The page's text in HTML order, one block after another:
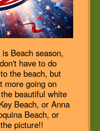
Beach season,
have to do
the beach, but
more going on
beautiful white
Beach, or Anna
Beach, or
picture!!